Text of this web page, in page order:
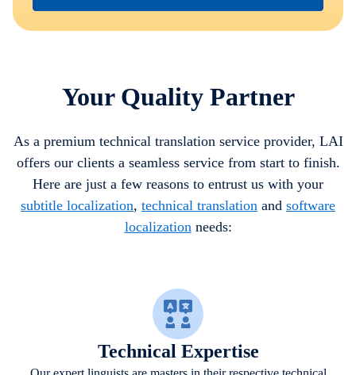
Your Quality Partner
As a premium technical translation service provider, LAI
offers our clients a seamless service from start to finish.
Here are just a few reasons to entrust us with your
subtitle localization, technical translation and software
localization needs:
Technical Expertise